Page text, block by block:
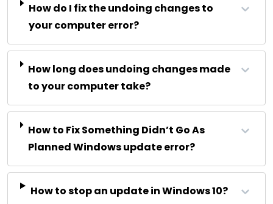
How do I fix the undoing changes to
your computer error?
How long does undoing changes made
to your computer take?
How to Fix Something Didn’t Go As
Planned Windows update error?
How to stop an update in Windows 10?